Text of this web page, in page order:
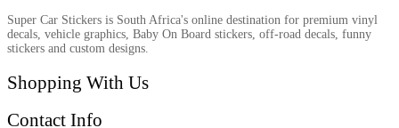
Super Car Stickers is South Africa's online destination for premium vinyl
decals, vehicle graphics, Baby On Board stickers, off-road decals, funny
stickers and custom designs.
Shopping With Us
Contact Info